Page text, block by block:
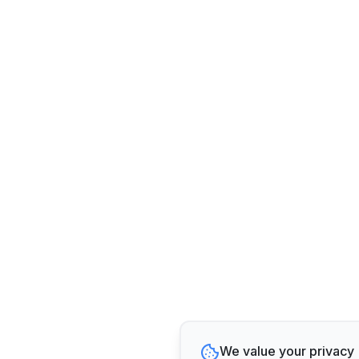
We value your privacy